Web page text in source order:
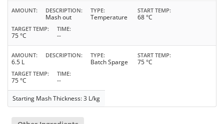
AMOUNT DESCRIPTION
Mash out
TYPE
Temperature
START TEMP
68 °C
TARGET TEMP
75 °C
TIME
--
AMOUNT
6.5 L
DESCRIPTION TYPE
Batch Sparge
START TEMP
75 °C
TARGET TEMP
75 °C
TIME
--
Starting Mash Thickness: 3 L/kg